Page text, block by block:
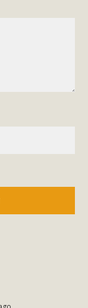
engaging video
Local
Arts & Ecology
for information
emphasizing
presented an
and tools,